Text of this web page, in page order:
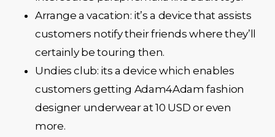
Arrange a vacation: it’s a device that assists
customers notify their friends where they’ll
certainly be touring then.
Undies club: its a device which enables
customers getting Adam4Adam fashion
designer underwear at 10 USD or even
more.